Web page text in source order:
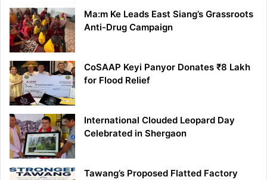
Ma:m Ke Leads East Siang’s Grassroots
Anti-Drug Campaign
CoSAAP Keyi Panyor Donates ₹8 Lakh
for Flood Relief
International Clouded Leopard Day
Celebrated in Shergaon
Tawang’s Proposed Flatted Factory